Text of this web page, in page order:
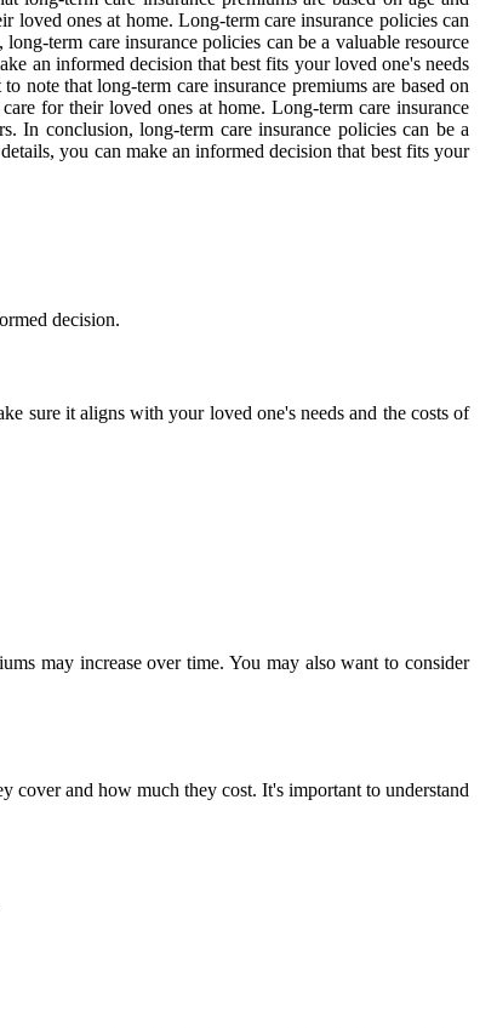
loved ones at home. Long-term care insurance policies can
term care insurance policies can be a valuable resource
an informed decision that best fits your loved one's needs
note that long-term care insurance premiums are based on
for their loved ones at home. Long-term care insurance
In conclusion, long-term care insurance policies can be a
you can make an informed decision that best fits your
decision.
sure it aligns with your loved one's needs and the costs of
may increase over time. You may also want to consider
cover and how much they cost. It's important to understand